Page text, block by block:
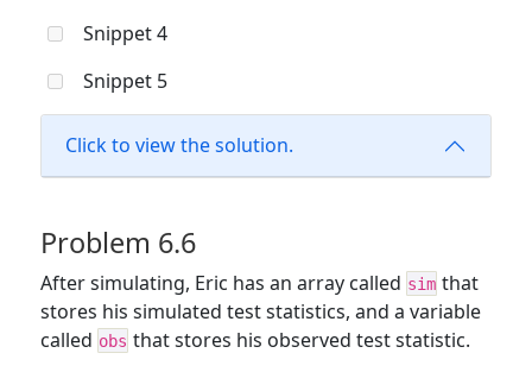
Snippet 4
Snippet 5
Click to view the solution.
Problem 6.6
After simulating, Eric has an array called sim that
stores his simulated test statistics, and a variable
called obs that stores his observed test statistic.